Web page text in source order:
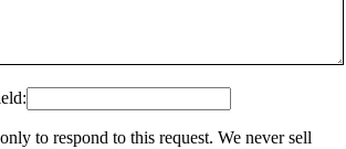
to respond to this request. We never sell